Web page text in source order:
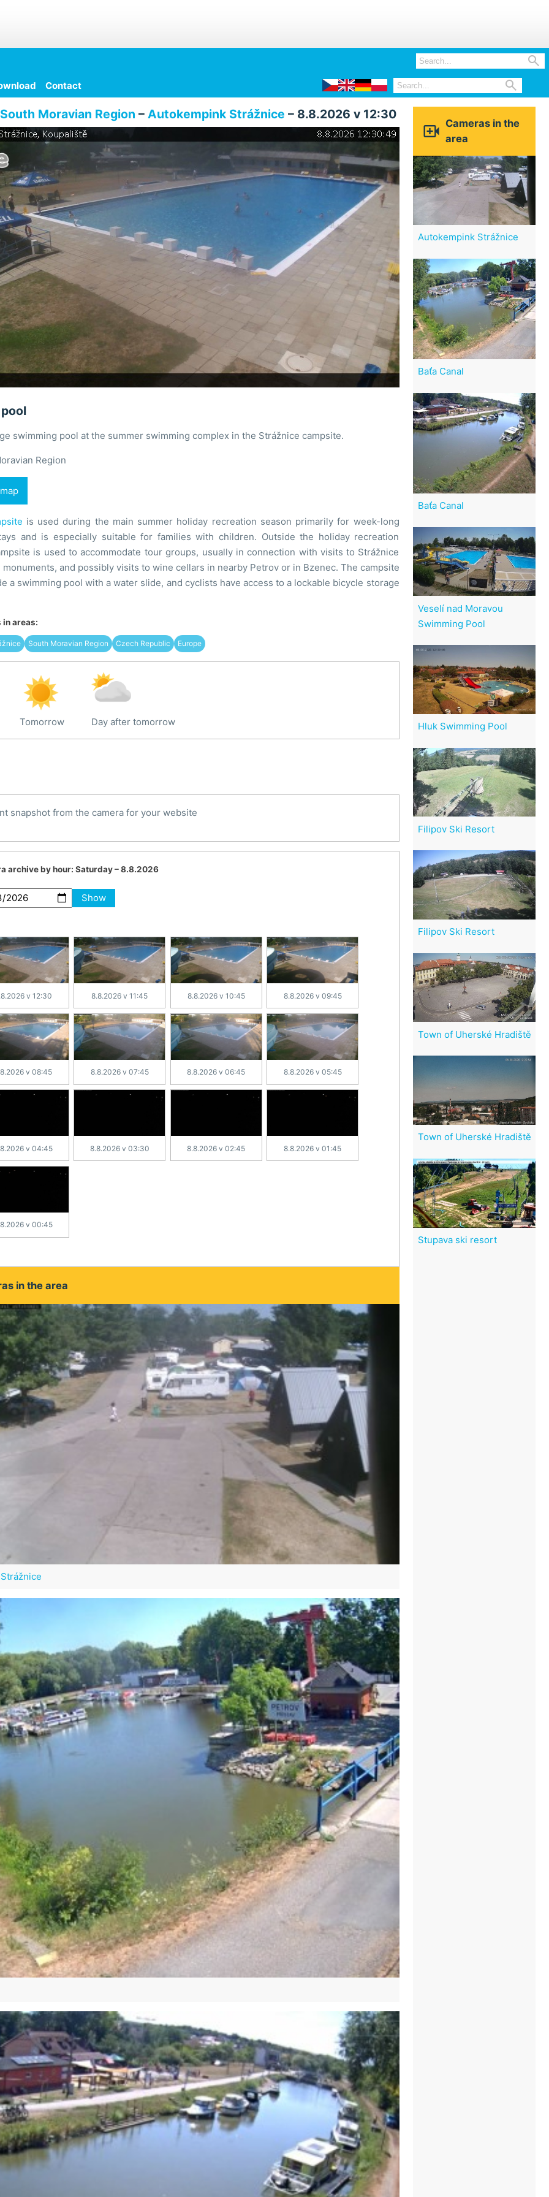

Contact 
South Moravian Region – Autokempink Strážnice – 8.8.2026 v 12:30
swimming pool at the summer swimming complex in the Strážnice campsite.
Region
is used during the main summer holiday recreation season primarily for week-long
and is especially suitable for families with children. Outside the holiday recreation
is used to accommodate tour groups, usually in connection with visits to Strážnice
and possibly visits to wine cellars in nearby Petrov or in Bzenec. The campsite
a swimming pool with a water slide, and cyclists have access to a lockable bicycle storage
in areas:
South Moravian Region Czech Republic Europe
Tomorrow Day after tomorrow
snapshot from the camera for your website
archive by hour: Saturday – 8.8.2026
Show
v 12:30 8.8.2026 v 11:45 8.8.2026 v 10:45 8.8.2026 v 09:45
v 08:45 8.8.2026 v 07:45 8.8.2026 v 06:45 8.8.2026 v 05:45
v 04:45 8.8.2026 v 03:30 8.8.2026 v 02:45 8.8.2026 v 01:45
v 00:45
in the area
 Cameras in the
area
Autokempink Strážnice
Baťa Canal
Baťa Canal
Veselí nad Moravou
Swimming Pool
Hluk Swimming Pool
Filipov Ski Resort
Filipov Ski Resort
Town of Uherské Hradiště
Town of Uherské Hradiště
Stupava ski resort